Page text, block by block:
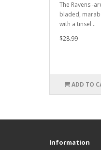
The Ravens -
bladed,
with a tinsel ..
$28.99
ADD TO
Information